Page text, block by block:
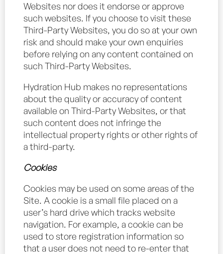
Websites nor does it endorse or approve
such websites. If you choose to visit these
Third-Party Websites, you do so at your own
risk and should make your own enquiries
before relying on any content contained on
such Third-Party Websites.
Hydration Hub makes no representations
about the quality or accuracy of content
available on Third-Party Websites, or that
such content does not infringe the
intellectual property rights or other rights of
a third-party.
Cookies
Cookies may be used on some areas of the
Site. A cookie is a small file placed on a
user’s hard drive which tracks website
navigation. For example, a cookie can be
used to store registration information so
that a user does not need to re-enter that